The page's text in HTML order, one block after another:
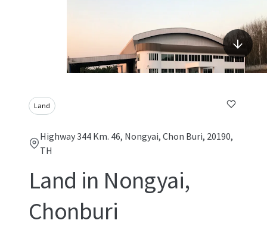
Land
Highway 344 Km. 46, Nongyai, Chon Buri, 20190,
TH
Land in Nongyai,
Chonburi